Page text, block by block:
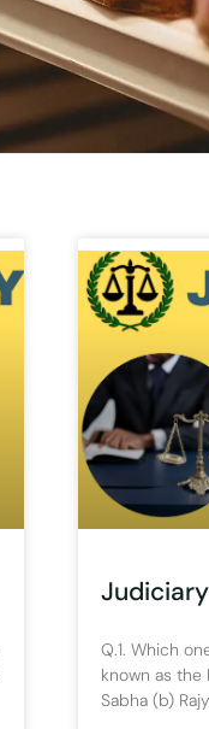
Q.1. Which
known as the
Sabha (b)